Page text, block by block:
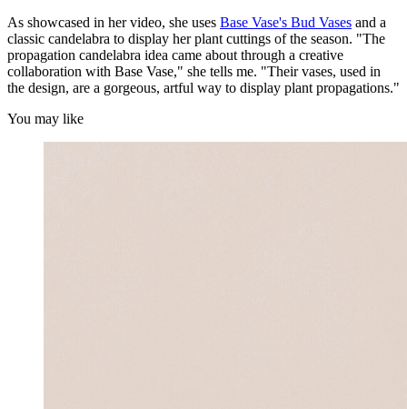
As showcased in her video, she uses Base Vase's Bud Vases and a
classic candelabra to display her plant cuttings of the season. "The
propagation candelabra idea came about through a creative
collaboration with Base Vase," she tells me. "Their vases, used in
the design, are a gorgeous, artful way to display plant propagations."
You may like